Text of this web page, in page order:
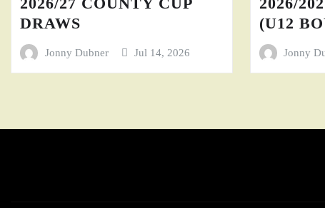
DRAWS
Jonny Dubner Jul 14, 2026
(U12
Jonny